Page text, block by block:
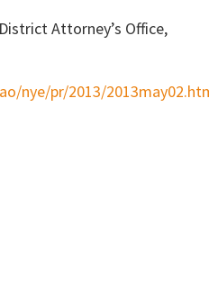
Attorney’s Office,
nye/pr/2013/